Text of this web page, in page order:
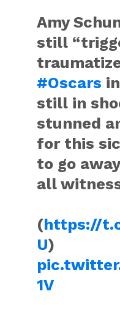
Amy
still
#Oscars
still in
stunned
for this
to go
all
(https://
U)
1V